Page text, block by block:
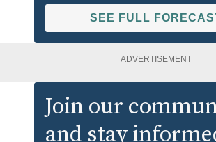
SEE FULL
ADVERTISEMENT
Join our
and stay